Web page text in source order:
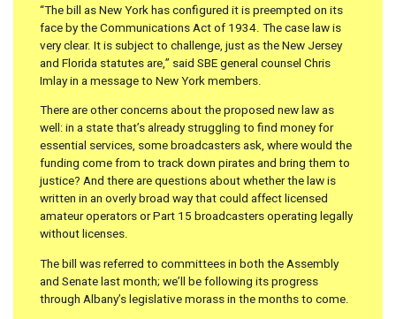
“The bill as New York has configured it is preempted on its
face by the Communications Act of 1934. The case law is
very clear. It is subject to challenge, just as the New Jersey
and Florida statutes are,” said SBE general counsel Chris
Imlay in a message to New York members.
There are other concerns about the proposed new law as
well: in a state that’s already struggling to find money for
essential services, some broadcasters ask, where would the
funding come from to track down pirates and bring them to
justice? And there are questions about whether the law is
written in an overly broad way that could affect licensed
amateur operators or Part 15 broadcasters operating legally
without licenses.
The bill was referred to committees in both the Assembly
and Senate last month; we’ll be following its progress
through Albany’s legislative morass in the months to come.